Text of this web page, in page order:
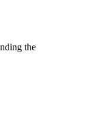
the